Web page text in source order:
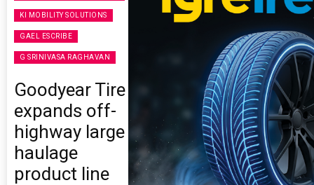
KI MOBILITY SOLUTIONS
GAEL ESCRIBE
G SRINIVASA RAGHAVAN
Goodyear Tire
expands off-
highway large
haulage
product line